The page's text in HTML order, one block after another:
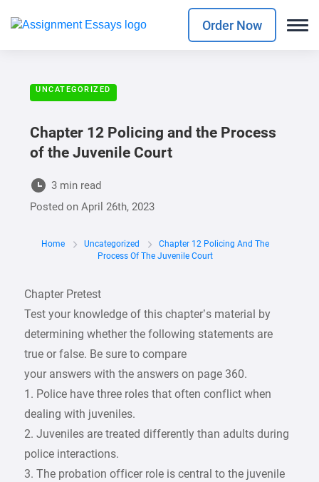
Order Now
UNCATEGORIZED
Chapter 12 Policing and the Process
of the Juvenile Court
3 min read
Posted onApril 26th, 2023
Home Uncategorized
Chapter 12 Policing And The
Process Of The Juvenile Court
Chapter Pretest
Test your knowledge of this chapter’s material by
determining whether the following statements are
true or false. Be sure to compare
your answers with the answers on page 360.
1. Police have three roles that often conflict when
dealing with juveniles.
2. Juveniles are treated differently than adults during
police interactions.
3. The probation officer role is central to the juvenile